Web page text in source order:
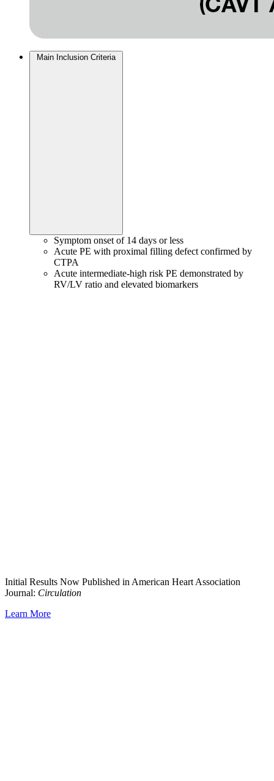
Main Inclusion Criteria
Symptom onset of 14 days or less
Acute PE with proximal filling defect confirmed by
CTPA
Acute intermediate-high risk PE demonstrated by
RV/LV ratio and elevated biomarkers
Initial Results Now Published in American Heart Association
Journal: Circulation
Learn More